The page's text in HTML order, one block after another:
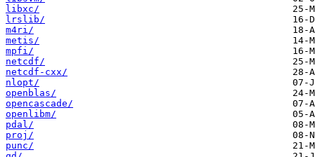
libxc/
lrslib/
m4ri/
metis/
mpfi/
netcdf/
netcdf-cxx/
nlopt/
openblas/
opencascade/
openlibm/
pdal/
proj/
punc/